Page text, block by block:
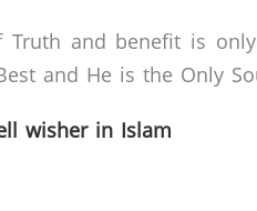
Truth and benefit is
and He is the Only
wisher in Islam